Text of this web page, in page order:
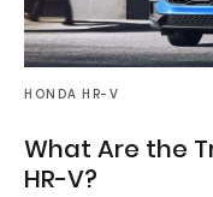
HONDA HR-V
What Are the
HR-V?